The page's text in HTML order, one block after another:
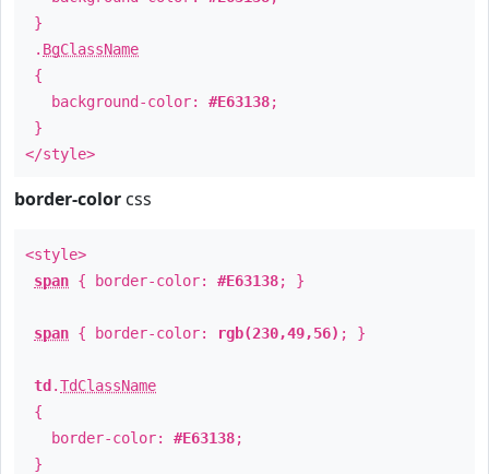
}
. BgClassName
{
background-color: #E63138;
}
</style>
border-color css
<style>
span { border-color: #E63138; }
span { border-color: rgb(230,49,56) ; }
td .TdClassName
{
border-color: #E63138;
}